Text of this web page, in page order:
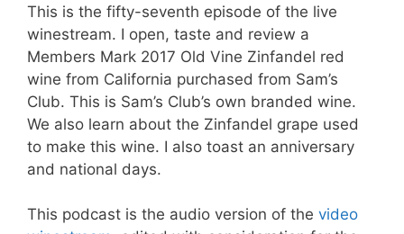
This is the fifty-seventh episode of the live
winestream. I open, taste and review a
Members Mark 2017 Old Vine Zinfandel red
wine from California purchased from Sam’s
Club. This is Sam’s Club’s own branded wine.
We also learn about the Zinfandel grape used
to make this wine. I also toast an anniversary
and national days.
This podcast is the audio version of the video